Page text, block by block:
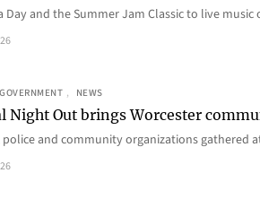
Day and the Summer Jam Classic to live
GOVERNMENT , NEWS
Night Out brings Worcester
police and community organizations gathered